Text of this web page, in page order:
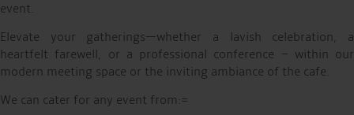
event.
Elevate your gatherings—whether a lavish celebration, a
heartfelt farewell, or a professional conference – within our
modern meeting space or the inviting ambiance of the cafe.
We can cater for any event from:=